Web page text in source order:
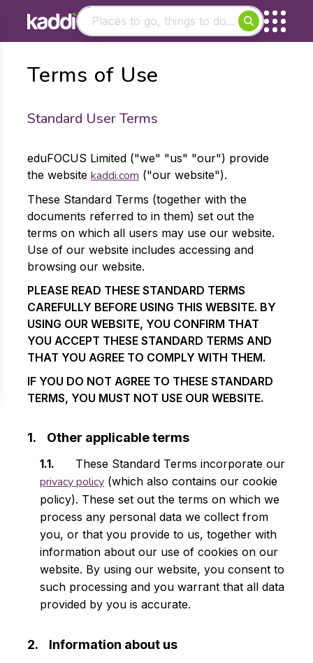
Other searches
Terms of Use
Standard User Terms
eduFOCUS Limited ("we" "us" "our") provide
the website kaddi.com ("our website").
These Standard Terms (together with the
documents referred to in them) set out the
terms on which all users may use our website.
Use of our website includes accessing and
browsing our website.
PLEASE READ THESE STANDARD TERMS
CAREFULLY BEFORE USING THIS WEBSITE. BY
USING OUR WEBSITE, YOU CONFIRM THAT
YOU ACCEPT THESE STANDARD TERMS AND
THAT YOU AGREE TO COMPLY WITH THEM.
IF YOU DO NOT AGREE TO THESE STANDARD
TERMS, YOU MUST NOT USE OUR WEBSITE.
Other applicable terms
These Standard Terms incorporate our
privacy policy (which also contains our cookie
policy). These set out the terms on which we
process any personal data we collect from
you, or that you provide to us, together with
information about our use of cookies on our
website. By using our website, you consent to
such processing and you warrant that all data
provided by you is accurate.
Information about us